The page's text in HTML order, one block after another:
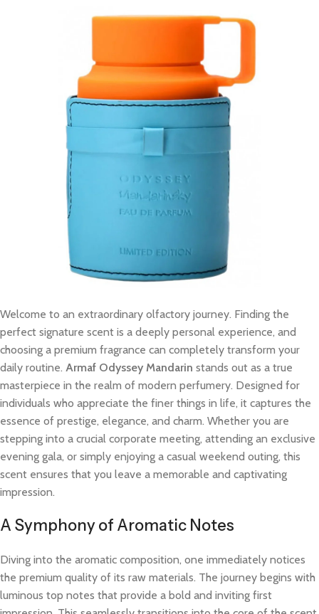
Welcome to an extraordinary olfactory journey. Finding the
perfect signature scent is a deeply personal experience, and
choosing a premium fragrance can completely transform your
daily routine. Armaf Odyssey Mandarin stands out as a true
masterpiece in the realm of modern perfumery. Designed for
individuals who appreciate the finer things in life, it captures the
essence of prestige, elegance, and charm. Whether you are
stepping into a crucial corporate meeting, attending an exclusive
evening gala, or simply enjoying a casual weekend outing, this
scent ensures that you leave a memorable and captivating
impression.
A Symphony of Aromatic Notes
Diving into the aromatic composition, one immediately notices
the premium quality of its raw materials. The journey begins with
luminous top notes that provide a bold and inviting first